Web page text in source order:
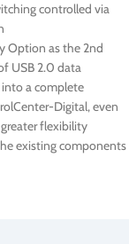
controlled via
Option as the 2nd
USB 2.0 data
a complete
Digital, even
flexibility
existing components